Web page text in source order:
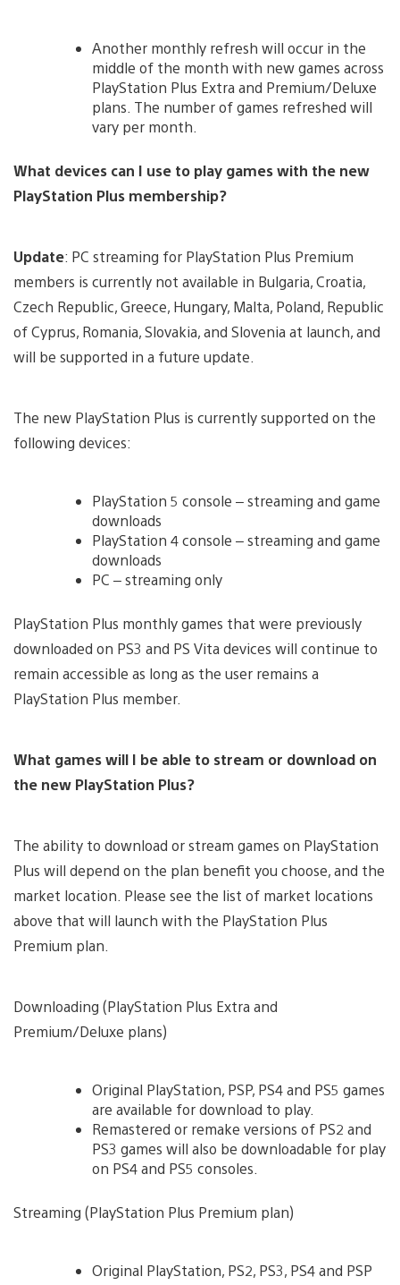
Another monthly refresh will occur in the
middle of the month with new games across
PlayStation Plus Extra and Premium/Deluxe
plans. The number of games refreshed will
vary per month.
What devices can I use to play games with the new
PlayStation Plus membership?
Update: PC streaming for PlayStation Plus Premium
members is currently not available in Bulgaria, Croatia,
Czech Republic, Greece, Hungary, Malta, Poland, Republic
of Cyprus, Romania, Slovakia, and Slovenia at launch, and
will be supported in a future update.
The new PlayStation Plus is currently supported on the
following devices:
PlayStation 5 console – streaming and game
downloads
PlayStation 4 console – streaming and game
downloads
PC – streaming only
PlayStation Plus monthly games that were previously
downloaded on PS3 and PS Vita devices will continue to
remain accessible as long as the user remains a
PlayStation Plus member.
What games will I be able to stream or download on
the new PlayStation Plus?
The ability to download or stream games on PlayStation
Plus will depend on the plan benefit you choose, and the
market location. Please see the list of market locations
above that will launch with the PlayStation Plus
Premium plan.
Downloading (PlayStation Plus Extra and
Premium/Deluxe plans)
Original PlayStation, PSP, PS4 and PS5 games
are available for download to play.
Remastered or remake versions of PS2 and
PS3 games will also be downloadable for play
on PS4 and PS5 consoles.
Streaming (PlayStation Plus Premium plan)
Original PlayStation, PS2, PS3, PS4 and PSP